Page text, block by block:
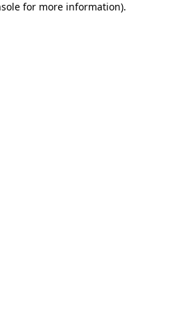
for more information).